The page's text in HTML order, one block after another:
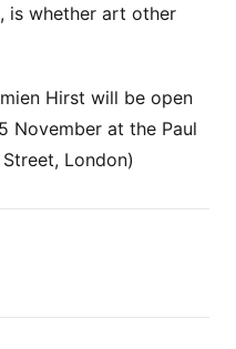
is whether art other
Hirst will be open
November at the Paul
London)